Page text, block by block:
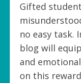
Gifted
no easy
blog will
and
on this